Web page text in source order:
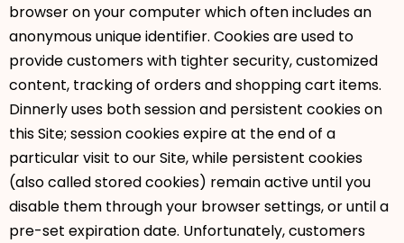
browser on your computer which often includes an
anonymous unique identifier. Cookies are used to
provide customers with tighter security, customized
content, tracking of orders and shopping cart items.
Dinnerly uses both session and persistent cookies on
this Site; session cookies expire at the end of a
particular visit to our Site, while persistent cookies
(also called stored cookies) remain active until you
disable them through your browser settings, or until a
pre-set expiration date. Unfortunately, customers